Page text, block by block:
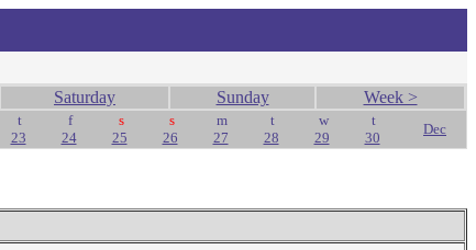
Saturday Sunday Week >
t
23
f
24
s
25
s
26
m
27
t
28
w
29
t
30
Dec